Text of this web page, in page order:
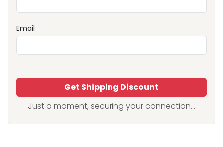
Email
Get Shipping Discount
Just a moment, securing your connection...